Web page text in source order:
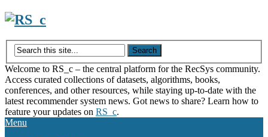
Skip
content
Welcome to RS_c – the central platform for the RecSys community.
Access curated collections of datasets, algorithms, books,
conferences, and other resources, while staying up-to-date with the
latest recommender system news. Got news to share? Learn how to
feature your updates on RS_c.
Menu